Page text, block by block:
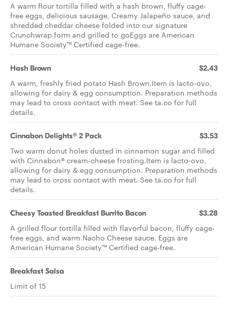
A warm flour tortilla filled with a hash brown, fluffy cage-
free eggs, delicious sausage, Creamy Jalapeño sauce, and
shredded cheddar cheese folded into our signature
Crunchwrap form and grilled to goEggs are American
Humane Society™ Certified cage-free.
Hash Brown $2.43
A warm, freshly fried potato Hash Brown.Item is lacto-ovo,
allowing for dairy & egg consumption. Preparation methods
may lead to cross contact with meat. See ta.co for full
details.
Cinnabon Delights® 2 Pack $3.53
Two warm donut holes dusted in cinnamon sugar and filled
with Cinnabon® cream-cheese frosting.Item is lacto-ovo,
allowing for dairy & egg consumption. Preparation methods
may lead to cross contact with meat. See ta.co for full
details.
Cheesy Toasted Breakfast Burrito Bacon $3.28
A grilled flour tortilla filled with flavorful bacon, fluffy cage-
free eggs, and warm Nacho Cheese sauce. Eggs are
American Humane Society™ Certified cage-free.
Breakfast Salsa
Limit of 15